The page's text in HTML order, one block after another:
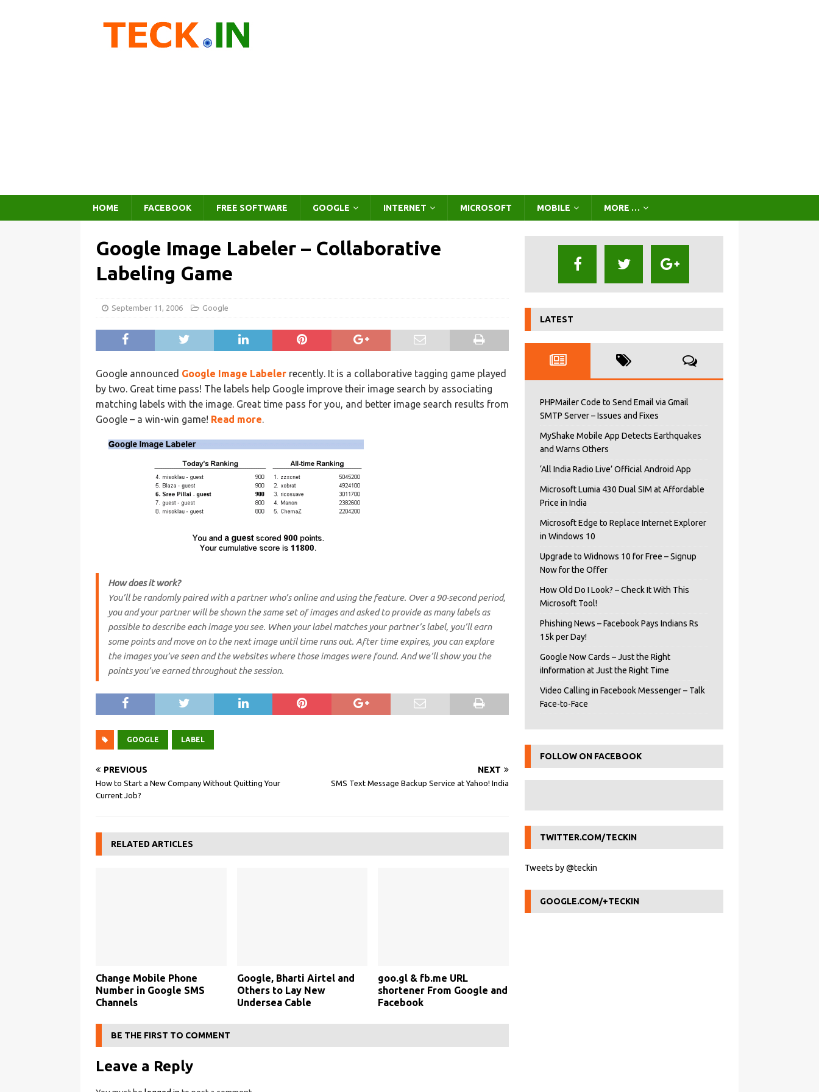
HOME FACEBOOK FREE SOFTWARE GOOGLE INTERNET MICROSOFT MOBILE MORE …
Google Image Labeler – Collaborative
Labeling Game
September 11, 2006 Google
Google announced Google Image Labeler recently. It is a collaborative tagging game played
by two. Great time pass! The labels help Google improve their image search by associating
matching labels with the image. Great time pass for you, and better image search results from
Google – a win-win game! Read more.
How does it work?
You’ll be randomly paired with a partner who’s online and using the feature. Over a 90-second period,
you and your partner will be shown the same set of images and asked to provide as many labels as
possible to describe each image you see. When your label matches your partner’s label, you’ll earn
some points and move on to the next image until time runs out. After time expires, you can explore
the images you’ve seen and the websites where those images were found. And we’ll show you the
points you’ve earned throughout the session.
GOOGLE LABEL
PREVIOUS
How to Start a New Company Without Quitting Your
Current Job?
NEXT
SMS Text Message Backup Service at Yahoo! India
RELATED ARTICLES
Change Mobile Phone
Number in Google SMS
Channels
Google, Bharti Airtel and
Others to Lay New
Undersea Cable
goo.gl & fb.me URL
shortener From Google and
Facebook
BE THE FIRST TO COMMENT
Leave a Reply
LATEST
PHPMailer Code to Send Email via Gmail
SMTP Server – Issues and Fixes
MyShake Mobile App Detects Earthquakes
and Warns Others
‘All India Radio Live’ Official Android App
Microsoft Lumia 430 Dual SIM at Affordable
Price in India
Microsoft Edge to Replace Internet Explorer
in Windows 10
Upgrade to Widnows 10 for Free – Signup
Now for the Offer
How Old Do I Look? – Check It With This
Microsoft Tool!
Phishing News – Facebook Pays Indians Rs
15k per Day!
Google Now Cards – Just the Right
iInformation at Just the Right Time
Video Calling in Facebook Messenger – Talk
Face-to-Face
FOLLOW ON FACEBOOK
TWITTER.COM/TECKIN
Tweets by @teckin
GOOGLE.COM/+TECKIN